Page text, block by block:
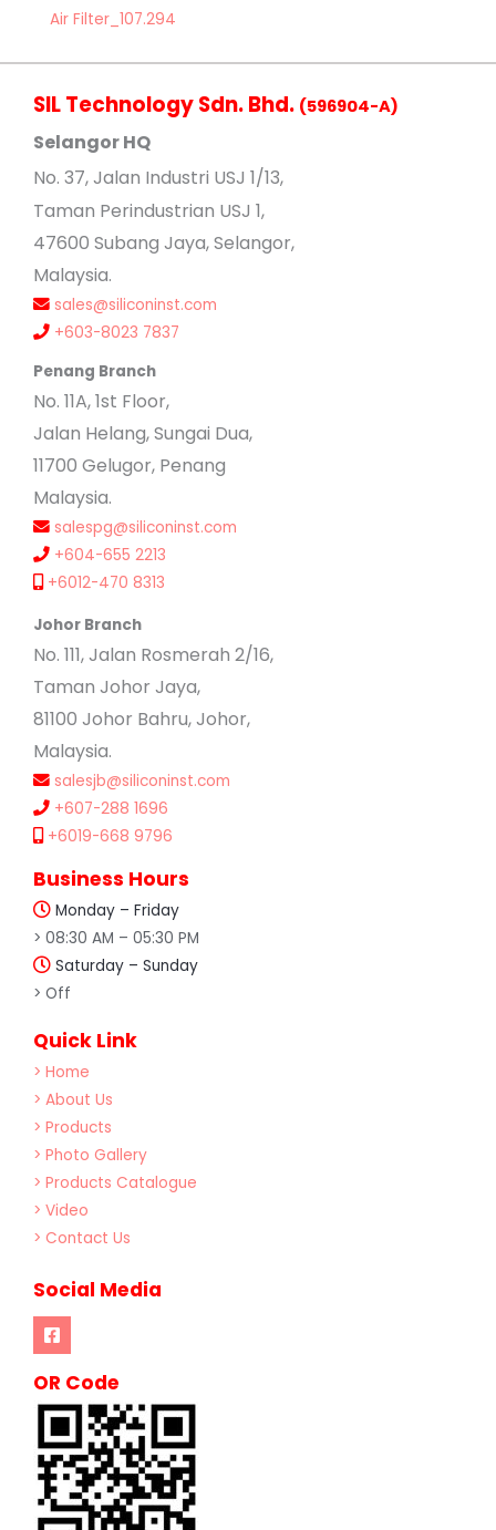
Air Filter_107.294
SIL Technology Sdn. Bhd. (596904-A)
Selangor HQ
No. 37, Jalan Industri USJ 1/13,
Taman Perindustrian USJ 1,
47600 Subang Jaya, Selangor,
Malaysia.
sales@siliconinst.com
+603-8023 7837
Penang Branch
No. 11A, 1st Floor,
Jalan Helang, Sungai Dua,
11700 Gelugor, Penang
Malaysia.
salespg@siliconinst.com
+604-655 2213
+6012-470 8313
Johor Branch
No. 111, Jalan Rosmerah 2/16,
Taman Johor Jaya,
81100 Johor Bahru, Johor,
Malaysia.
salesjb@siliconinst.com
+607-288 1696
+6019-668 9796
Business Hours
Monday – Friday
> 08:30 AM – 05:30 PM
Saturday – Sunday
> Off
Quick Link
> Home
> About Us
> Products
> Photo Gallery
> Products Catalogue
> Video
> Contact Us
Social Media
OR Code